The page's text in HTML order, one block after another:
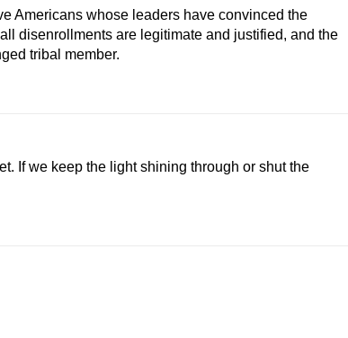
Americans whose leaders have convinced the
disenrollments are legitimate and justified, and the
tribal member.
If we keep the light shining through or shut the